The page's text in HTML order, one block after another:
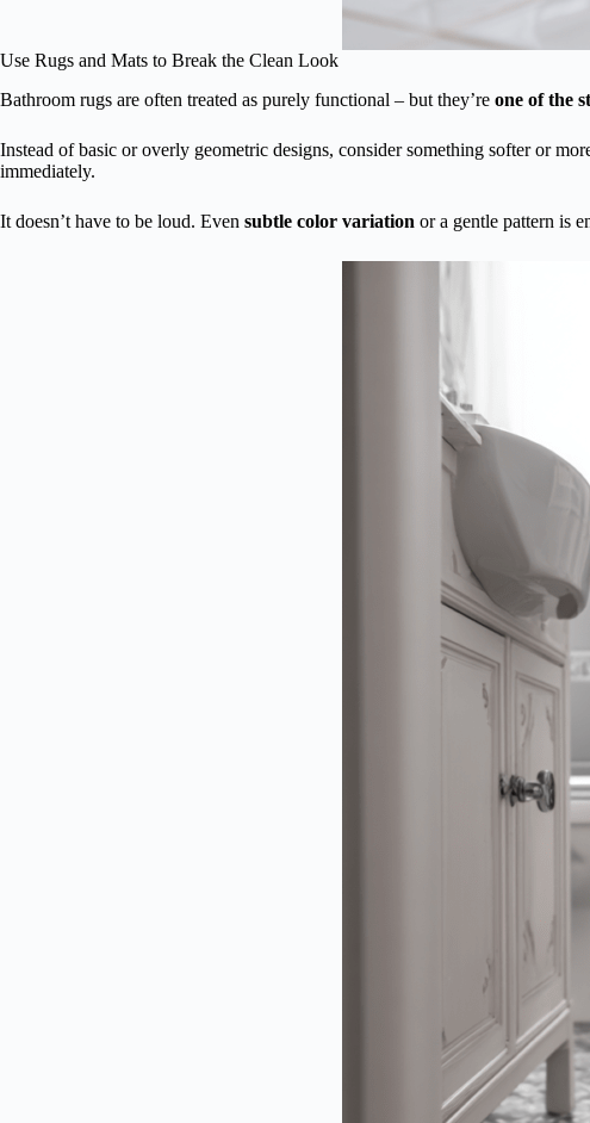
Use Rugs and Mats to Break the Clean Look
Bathroom rugs are often treated as purely functional – but they’re one of the
Instead of basic or overly geometric designs, consider something softer or
immediately.
It doesn’t have to be loud. Even subtle color variation or a gentle pattern is